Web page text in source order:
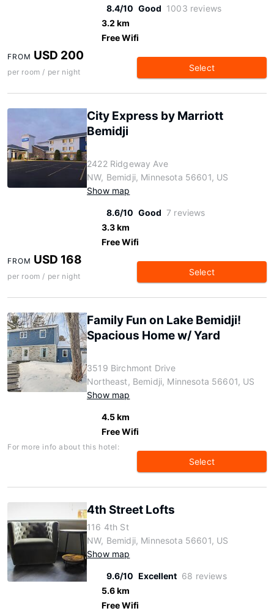
8.4/10 Good 1003 reviews
3.2 km
Free Wifi
FROM USD 200
per room / per night Select
City Express by Marriott
Bemidji
2422 Ridgeway Ave
NW, Bemidji, Minnesota 56601, US
Show map
8.6/10 Good 7 reviews
3.3 km
Free Wifi
FROM USD 168
per room / per night Select
Family Fun on Lake Bemidji!
Spacious Home w/ Yard
3519 Birchmont Drive
Northeast, Bemidji, Minnesota 56601, US
Show map
4.5 km
Free Wifi
For more info about this hotel:
Select
4th Street Lofts
116 4th St
NW, Bemidji, Minnesota 56601, US
Show map
9.6/10 Excellent 68 reviews
5.6 km
Free Wifi